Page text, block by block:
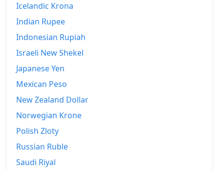
Icelandic Krona
Indian Rupee
Indonesian Rupiah
Israeli New Shekel
Japanese Yen
Mexican Peso
New Zealand Dollar
Norwegian Krone
Polish Zloty
Russian Ruble
Saudi Riyal